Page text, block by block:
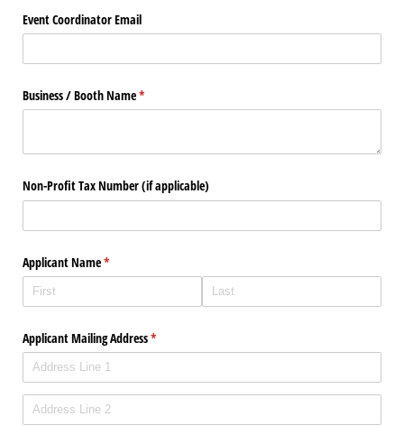
Event Coordinator Email
Business /​ Booth Name*
(required)
Non-Profit Tax Number (if applicable)
Applicant Name*
(required)
Applicant Mailing Address*
(required)